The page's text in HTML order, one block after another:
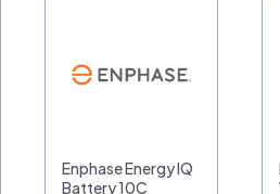
Enphase Energy IQ
Battery 10C